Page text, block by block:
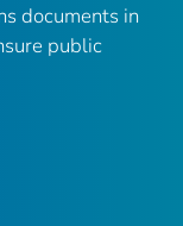
documents in
public